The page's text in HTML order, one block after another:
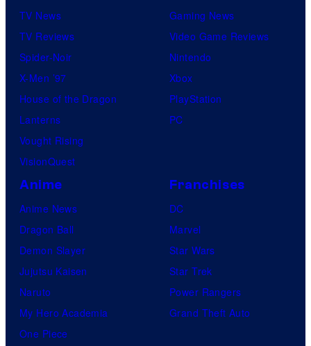
TV News
TV Reviews
Spider-Noir
X-Men ’97
House of the Dragon
Lanterns
Vought Rising
VisionQuest
Gaming News
Video Game Reviews
Nintendo
Xbox
PlayStation
PC
Anime
Anime News
Dragon Ball
Demon Slayer
Jujutsu Kaisen
Naruto
My Hero Academia
One Piece
Franchises
DC
Marvel
Star Wars
Star Trek
Power Rangers
Grand Theft Auto